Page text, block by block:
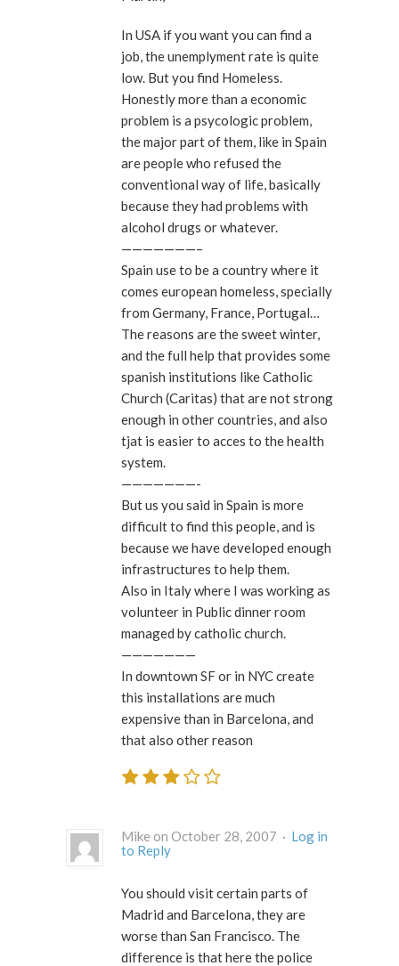
In USA if you want you can find a
job, the unemplyment rate is quite
low. But you find Homeless.
Honestly more than a economic
problem is a psycologic problem,
the major part of them, like in Spain
are people who refused the
conventional way of life, basically
because they had problems with
alcohol drugs or whatever.
———————–
Spain use to be a country where it
comes european homeless, specially
from Germany, France, Portugal…
The reasons are the sweet winter,
and the full help that provides some
spanish institutions like Catholic
Church (Caritas) that are not strong
enough in other countries, and also
tjat is easier to acces to the health
system.
———————-
But us you said in Spain is more
difficult to find this people, and is
because we have developed enough
infrastructures to help them.
Also in Italy where I was working as
volunteer in Public dinner room
managed by catholic church.
———————
In downtown SF or in NYC create
this installations are much
expensive than in Barcelona, and
that also other reason
Mike on October 28, 2007 · Log in
to Reply
You should visit certain parts of
Madrid and Barcelona, they are
worse than San Francisco. The
difference is that here the police